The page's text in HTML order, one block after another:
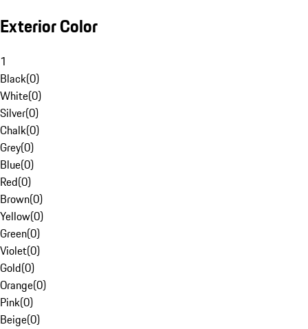
Exterior Color
1
Black(0)
White(0)
Silver(0)
Chalk(0)
Grey(0)
Blue(0)
Red(0)
Brown(0)
Yellow(0)
Green(0)
Violet(0)
Gold(0)
Orange(0)
Pink(0)
Beige(0)